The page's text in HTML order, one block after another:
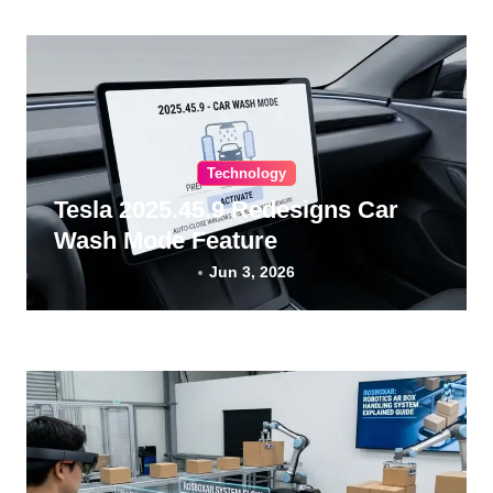
Technology
Tesla 2025.45.9 Redesigns Car
Wash Mode Feature
Jun 3, 2026